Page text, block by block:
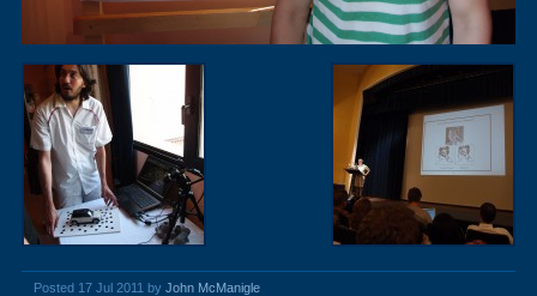
Posted 17 Jul 2011 by John McManigle